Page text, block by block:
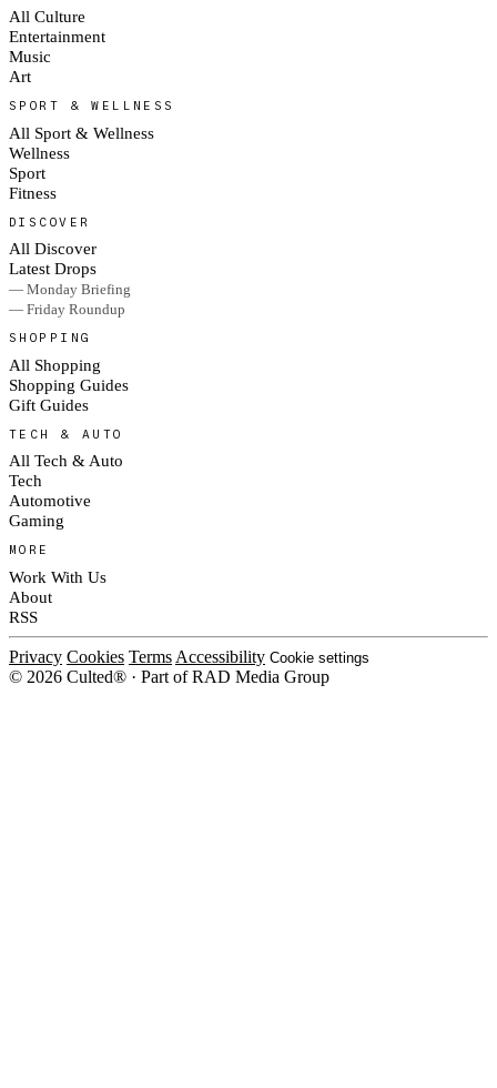
All Culture
Entertainment
Music
Art
SPORT & WELLNESS
All Sport & Wellness
Wellness
Sport
Fitness
DISCOVER
All Discover
Latest Drops
— Monday Briefing
— Friday Roundup
SHOPPING
All Shopping
Shopping Guides
Gift Guides
TECH & AUTO
All Tech & Auto
Tech
Automotive
Gaming
MORE
Work With Us
About
RSS
Privacy Cookies Terms Accessibility Cookie settings
© 2026 Culted® · Part of RAD Media Group